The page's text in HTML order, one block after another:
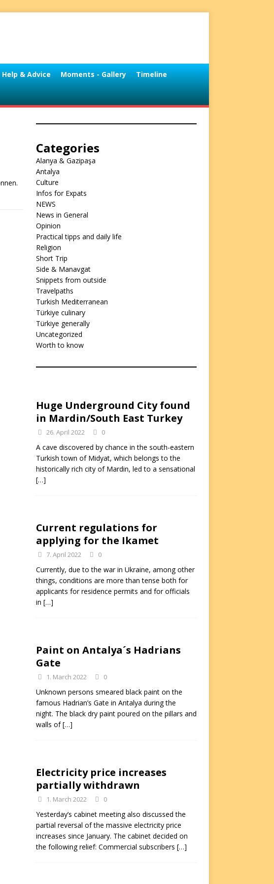
Help & Advice Moments - Gallery Timeline
Categories
Alanya & Gazipaşa
Antalya
Culture
Infos for Expats
NEWS
News in General
Opinion
Practical tipps and daily life
Religion
Short Trip
Side & Manavgat
Snippets from outside
Travelpaths
Turkish Mediterranean
Türkiye culinary
Türkiye generally
Uncategorized
Worth to know
Huge Underground City found
in Mardin/South East Turkey
26. April 2022 0
A cave discovered by chance in the south-eastern
Turkish town of Midyat, which belongs to the
historically rich city of Mardin, led to a sensational
[…]
Current regulations for
applying for the Ikamet
7. April 2022 0
Currently, due to the war in Ukraine, among other
things, conditions are more than tense both for
applicants for residence permits and for officials
in […]
Paint on Antalya´s Hadrians
Gate
1. March 2022 0
Unknown persons smeared black paint on the
famous Hadrian’s Gate in Antalya during the
night. The black dry paint poured on the pillars and
walls of[…]
Electricity price increases
partially withdrawn
1. March 2022 0
Yesterday’s cabinet meeting also discussed the
partial reversal of the massive electricity price
increases since January. The cabinet decided on
the following relief: Commercial subscribers […]